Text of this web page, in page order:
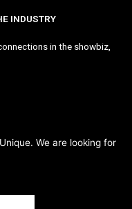
INDUSTRY
in the showbiz,
We are looking for